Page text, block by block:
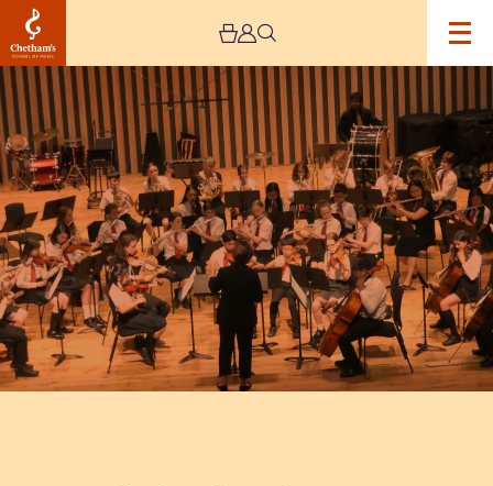
Image
Trafford
Music
Service
Concert
5